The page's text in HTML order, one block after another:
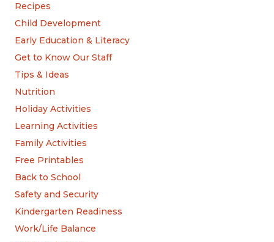
Recipes
Child Development
Early Education & Literacy
Get to Know Our Staff
Tips & Ideas
Nutrition
Holiday Activities
Learning Activities
Family Activities
Free Printables
Back to School
Safety and Security
Kindergarten Readiness
Work/Life Balance